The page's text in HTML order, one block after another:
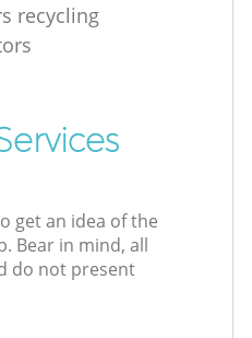
recycling
get an idea of the
Bear in mind, all
do not present